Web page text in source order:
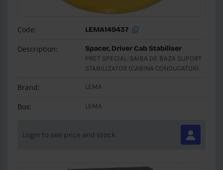
Code: LEMA149437
Description:
Spacer, Driver Cab Stabiliser
PRET SPECIAL-SAIBA DE BAZA SUPORT
STABILIZATOR (CABINA CONDUCATOR)
Brand: LEMA
Box: LEMA
Login to see price and stock